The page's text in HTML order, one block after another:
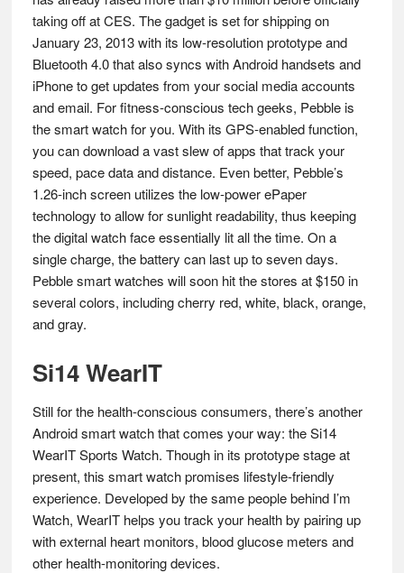
taking off at CES. The gadget is set for shipping on
January 23, 2013 with its low-resolution prototype and
Bluetooth 4.0 that also syncs with Android handsets and
iPhone to get updates from your social media accounts
and email. For fitness-conscious tech geeks, Pebble is
the smart watch for you. With its GPS-enabled function,
you can download a vast slew of apps that track your
speed, pace data and distance. Even better, Pebble’s
1.26-inch screen utilizes the low-power ePaper
technology to allow for sunlight readability, thus keeping
the digital watch face essentially lit all the time. On a
single charge, the battery can last up to seven days.
Pebble smart watches will soon hit the stores at $150 in
several colors, including cherry red, white, black, orange,
and gray.
Si14 WearIT
Still for the health-conscious consumers, there’s another
Android smart watch that comes your way: the Si14
WearIT Sports Watch. Though in its prototype stage at
present, this smart watch promises lifestyle-friendly
experience. Developed by the same people behind I’m
Watch, WearIT helps you track your health by pairing up
with external heart monitors, blood glucose meters and
other health-monitoring devices.